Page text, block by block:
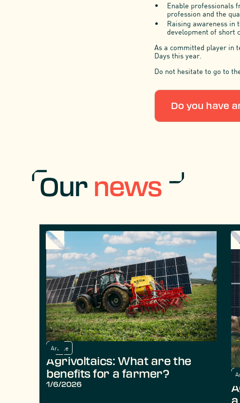
Enable professionals
profession and the
Raising awareness in
development of short
As a committed player in
Days this year.
Do not hesitate to go to
Do you have
Our news
Article
Agrivoltaics: What are the
benefits for a farmer?
1/6/2026